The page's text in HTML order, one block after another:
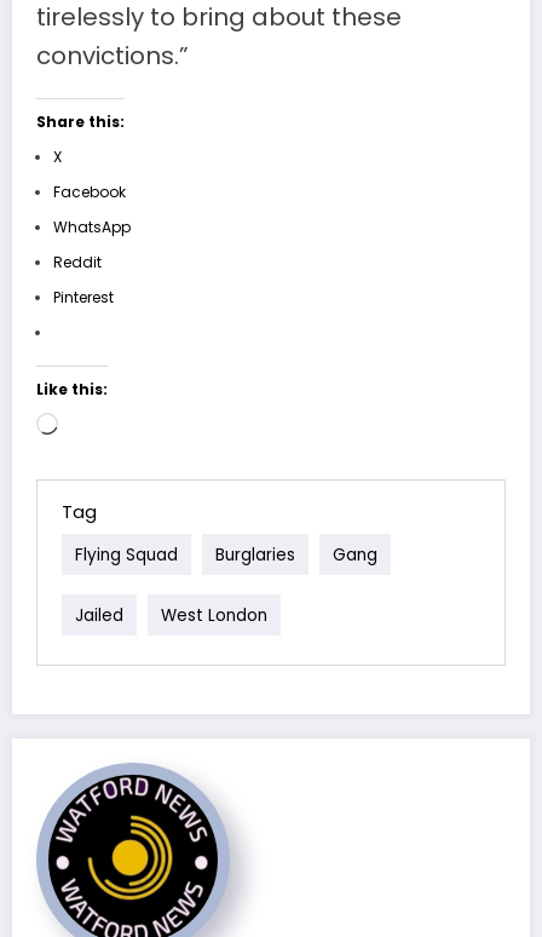
tirelessly to bring about these
convictions.”
Share this:
X
Facebook
WhatsApp
Reddit
Pinterest
Like this:
Loading…
Tag
Flying Squad Burglaries Gang
Jailed West London